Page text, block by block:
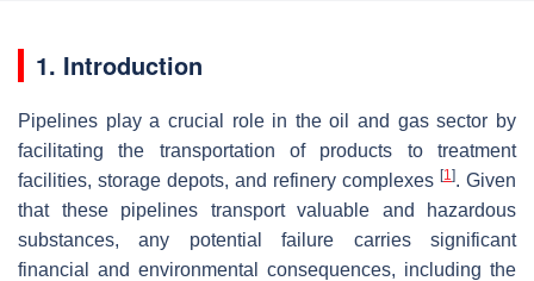
1. Introduction
Pipelines play a crucial role in the oil and gas sector by
facilitating the transportation of products to treatment
facilities, storage depots, and refinery complexes [1]. Given
that these pipelines transport valuable and hazardous
substances, any potential failure carries significant
financial and environmental consequences, including the